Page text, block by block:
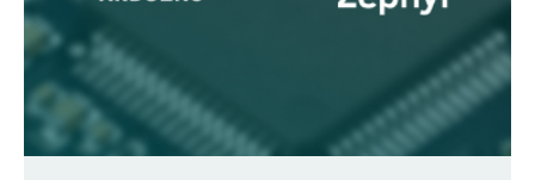
ARDUINO DAY
Learn how to submit your project made with
Arduino boards, it may get featured on the